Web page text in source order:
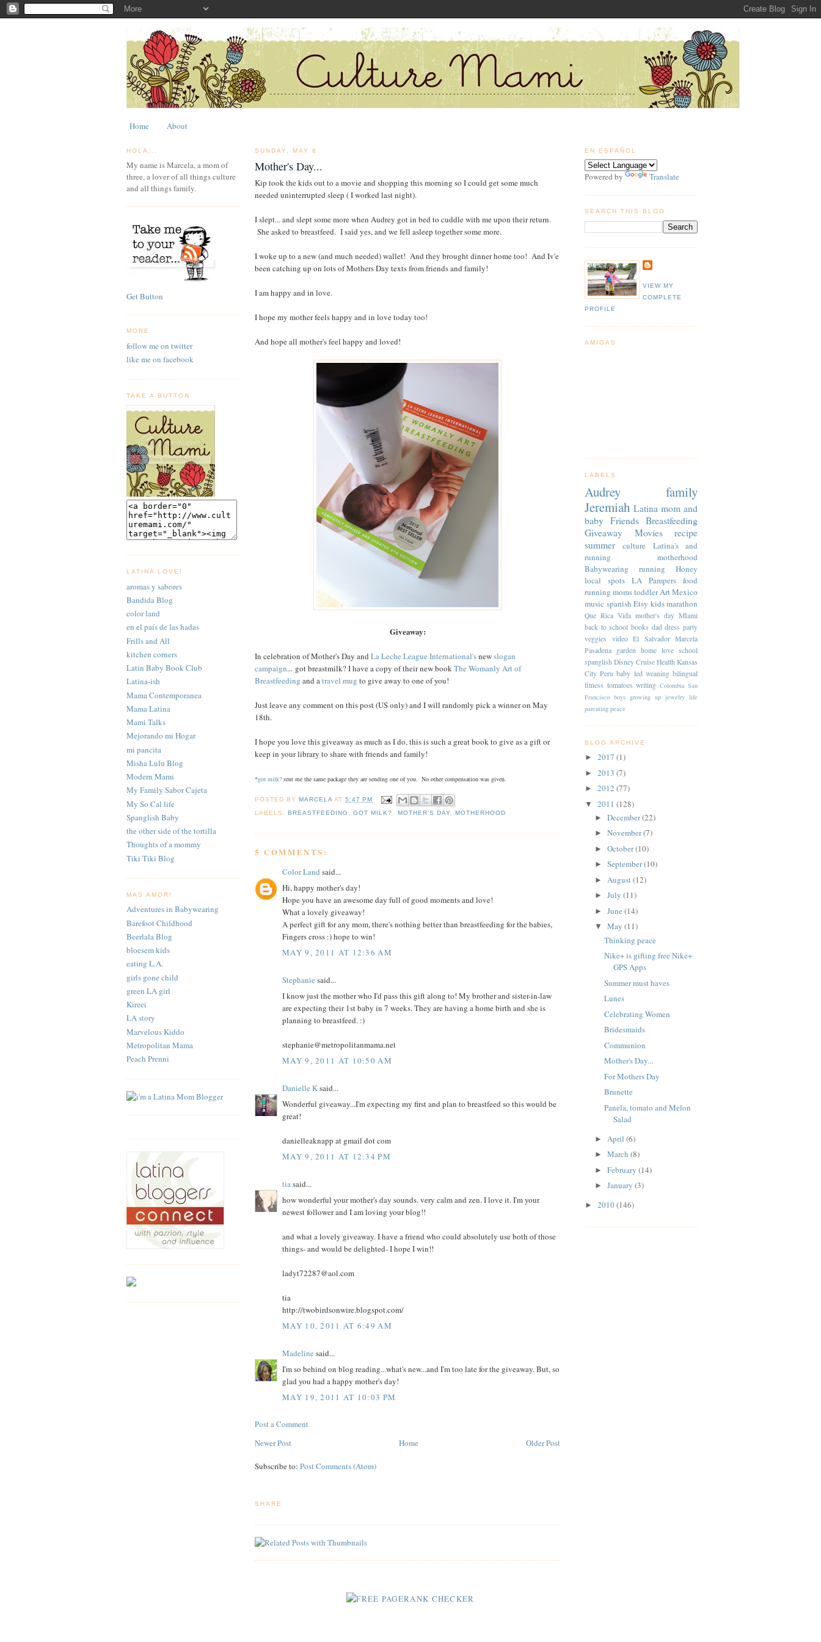
Home About
HOLA...
My name is Marcela, a mom of
three, a lover of all things culture
and all things family.
Get Button
MORE
follow me on twitter
like me on facebook
TAKE A BUTTON
LATINA LOVE!
aromas y sabores
Bandida Blog
color land
en el país de las hadas
Frills and All
kitchen corners
Latin Baby Book Club
Latina-ish
Mama Contemporanea
Mama Latina
Mami Talks
Mejorando mi Hogar
mi pancita
Misha Lulu Blog
Modern Mami
My Family Sabor Cajeta
My So Cal life
Spanglish Baby
the other side of the tortilla
Thoughts of a mommy
Tiki Tiki Blog
MAS AMOR!
Adventures in Babywearing
Barefoot Childhood
Beerlala Blog
bloesem kids
eating L.A.
girls gone child
green LA girl
Kireei
LA story
Marvelous Kiddo
Metropolitan Mama
Peach Prenni
SUNDAY, MAY 8
Mother's Day...
Kip took the kids out to a movie and shopping this morning so I could get some much
needed uninterrupted sleep ( I worked last night).
I slept... and slept some more when Audrey got in bed to cuddle with me upon their return.
She asked to breastfeed. I said yes, and we fell asleep together some more.
I woke up to a new (and much needed) wallet! And they brought dinner home too! And Iv'e
been catching up on lots of Mothers Day texts from friends and family!
I am happy and in love.
I hope my mother feels happy and in love today too!
And hope all mother's feel happy and loved!
Giveaway:
In celebration of Mother's Day and La Leche League International'snewslogan
campaign... got breastmilk? I have a copy of their new bookThe Womanly Art of
Breastfeeding and atravel mug to give away to one of you!
Just leave any comment on this post (US only) and I will randomly pick a winner on May
18th.
I hope you love this giveaway as much as I do, this is such a great book to give as a gift or
keep in your library to share with friends and family!
*got milk? sent me the same package they are sending one of you. No other compensation was given.
POSTED BYMARCELA AT5:47 PM
LABELS:BREASTFEEDING ,GOT MILK? MOTHER'S DAY, MOTHERHOOD
5 COMMENTS:
Color Land said...
Hi, happy mother's day!
Hope you have an awesome day full of good moments and love!
What a lovely giveaway!
A perfect gift for any mom, there's nothing better than breastfeeding for the babies,
Fingers cross :) hope to win!
MAY 9, 2011 AT 12:36 AM
Stephanie said...
I know just the mother who I'd pass this gift along to! My brother and sister-in-law
are expecting their 1st baby in 7 weeks. They are having a home birth and she is
planning to breastfeed. :)
stephanie@metropolitanmama.net
MAY 9, 2011 AT 10:50 AM
Danielle Ksaid...
Wonderful giveaway...I'm expecting my first and plan to breastfeed so this would be
great!
danielleaknapp at gmail dot com
MAY 9, 2011 AT 12:34 PM
tiasaid...
how wonderful your mother's day sounds. very calm and zen. I love it. I'm your
newest follower and I am loving your blog!!
and what a lovely giveaway. I have a friend who could absolutely use both of those
things- and would be delighted- I hope I win!!
ladyt72287@aol.com
tia
http://twobirdsonwire.blogspot.com/
MAY 10, 2011 AT 6:49 AM
Madeline said...
I'm so behind on blog reading...what's new...and I'm too late for the giveaway. But, so
glad you had a happy mother's day!
MAY 19, 2011 AT 10:03 PM
Post a Comment
Newer Post
Older Post
Home
Subscribe to: Post Comments (Atom)
SHARE
EN ESPAÑOL
Powered by Translate
SEARCH THIS BLOG
VIEW MY
COMPLETE
PROFILE
AMIGAS
LABELS
Audrey
family
Jeremiah Latina mom and
baby Friends Breastfeeding
Giveaway
Movies
recipe
summer
culture
Latina's and
running
motherhood
Babywearing
running
Honey
local spots
LA Pampers
food
running momstoddler Art Mexico
music spanish Etsy kidsmarathon
Que Rica Vida mother's day MIami
back to school books dad dress party
veggies
video El Salvador Marcela
Pasadena garden home love school
spanglish Disney Cruise Health Kansas
City Peru baby led weaning bilingual
fitness tomatoes writing Colombia San
Francisco boys growing up jewelry life
parenting peace
BLOG ARCHIVE
► 2017 (1)
► 2013 (7)
► 2012 (77)
▼ 2011 (128)
► December(22)
► November(7)
► October(10)
► September(10)
► August(12)
► July (11)
► June (14)
▼ May (11)
Thinking peace
Nike+ is gifting free Nike+
GPS Apps
Summer must haves
Lunes
Celebrating Women
Bridesmaids
Communion
Mother's Day...
For Mothers Day
Brunette
Panela, tomato and Melon
Salad
► April (6)
► March (8)
► February (14)
► January (3)
► 2010(146)